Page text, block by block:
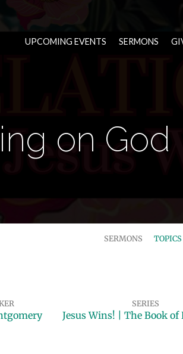
UPCOMING EVENTS SERMONS
on God
SERMONS TOPICS
SERIES
Jesus Wins! | The Book of